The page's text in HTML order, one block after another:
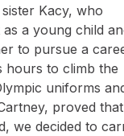
Kacy, who
a young child
to pursue a
hours to climb the
uniforms
proved that
we decided to